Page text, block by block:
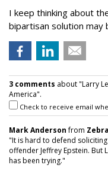
I keep thinking about
bipartisan solution may
3 comments about "Larry
America".
Check to receive email
Mark Andersonfrom
"It is hard to defend
offender Jeffrey Epstein. But
has been trying."